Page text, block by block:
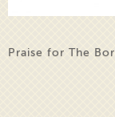
Praise for The